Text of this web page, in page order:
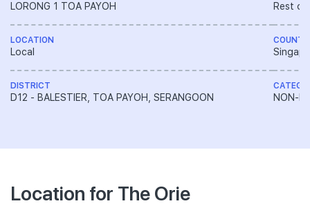
LORONG 1 TOA PAYOH
LOCATION
Local
DISTRICT
D12 - BALESTIER, TOA PAYOH, SERANGOON
Rest of
NON-
Location for The Orie